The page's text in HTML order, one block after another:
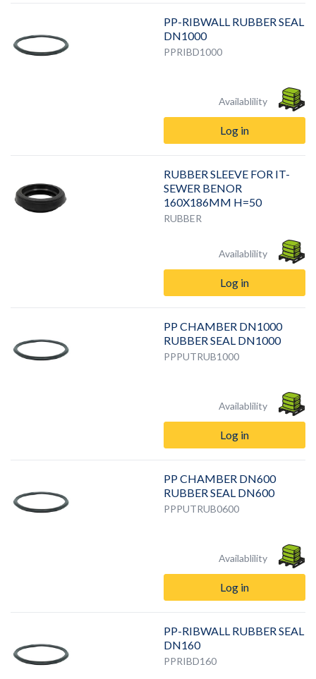
PP-RIBWALL RUBBER SEAL
DN1000
PPRIBD1000
Availablility
Log in
RUBBER SLEEVE FOR IT-
SEWER BENOR
160X186MM H=50
RUBBER
Availablility
Log in
PP CHAMBER DN1000
RUBBER SEAL DN1000
PPPUTRUB1000
Availablility
Log in
PP CHAMBER DN600
RUBBER SEAL DN600
PPPUTRUB0600
Availablility
Log in
PP-RIBWALL RUBBER SEAL
DN160
PPRIBD160